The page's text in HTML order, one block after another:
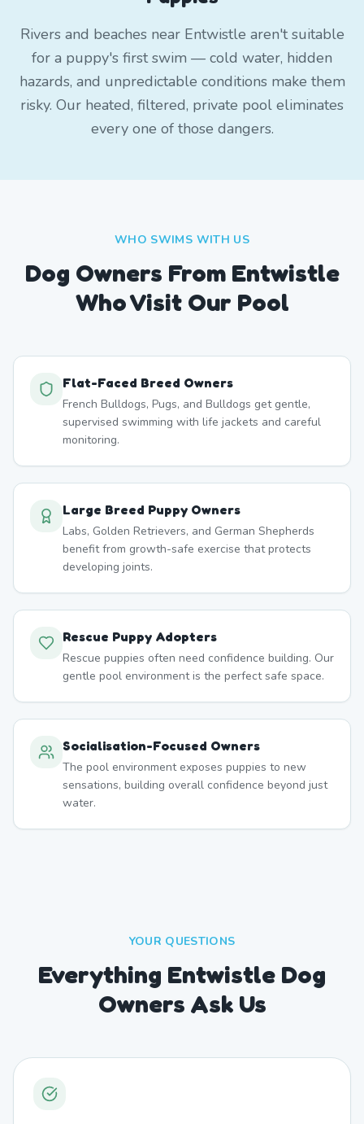
Rivers and beaches near Entwistle aren't suitable
for a puppy's first swim — cold water, hidden
hazards, and unpredictable conditions make them
risky. Our heated, filtered, private pool eliminates
every one of those dangers.
WHO SWIMS WITH US
Dog Owners From Entwistle
Who Visit Our Pool
Flat-Faced Breed Owners
French Bulldogs, Pugs, and Bulldogs get gentle,
supervised swimming with life jackets and careful
monitoring.
Large Breed Puppy Owners
Labs, Golden Retrievers, and German Shepherds
benefit from growth-safe exercise that protects
developing joints.
Rescue Puppy Adopters
Rescue puppies often need confidence building. Our
gentle pool environment is the perfect safe space.
Socialisation-Focused Owners
The pool environment exposes puppies to new
sensations, building overall confidence beyond just
water.
YOUR QUESTIONS
Everything Entwistle Dog
Owners Ask Us